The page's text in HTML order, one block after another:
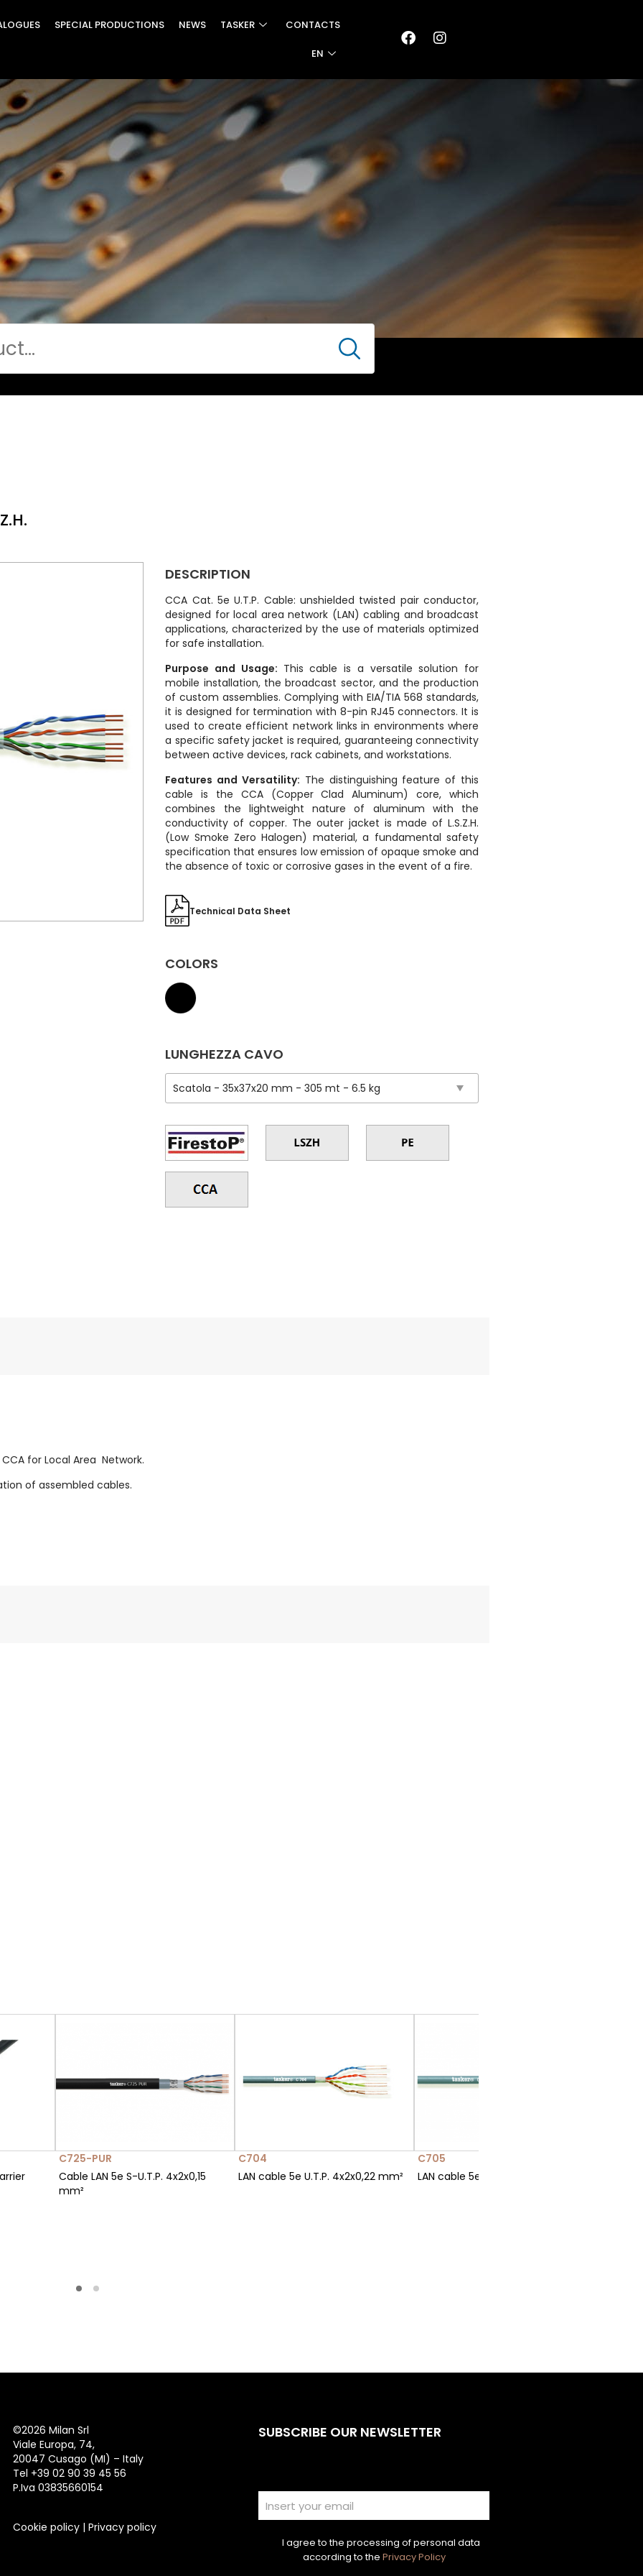
SPECIAL PRODUCTIONS NEWS TASKER CONTACTS
EN
DESCRIPTION
CCA Cat. 5e U.T.P. Cable: unshielded twisted pair conductor,
designed for local area network (LAN) cabling and broadcast
applications, characterized by the use of materials optimized
for safe installation.
Purpose and Usage: This cable is a versatile solution for
mobile installation, the broadcast sector, and the production
of custom assemblies. Complying with EIA/TIA 568 standards,
it is designed for termination with 8-pin RJ45 connectors. It is
used to create efficient network links in environments where
a specific safety jacket is required, guaranteeing connectivity
between active devices, rack cabinets, and workstations.
Features and Versatility: The distinguishing feature of this
cable is the CCA (Copper Clad Aluminum) core, which
combines the lightweight nature of aluminum with the
conductivity of copper. The outer jacket is made of L.S.Z.H.
(Low Smoke Zero Halogen) material, a fundamental safety
specification that ensures low emission of opaque smoke and
the absence of toxic or corrosive gases in the event of a fire.
Technical Data Sheet
COLORS
LUNGHEZZA CAVO
for Local Area Network.
of assembled cables.
C725-PUR
Cable LAN 5e S-U.T.P. 4x2x0,15
mm²
C704
LAN cable 5e U.T.P. 4x2x0,22 mm²
C705
LAN cable 5e U.T.P. 4x2x0,14 mm²
©2026 Milan Srl
Viale Europa, 74,
20047 Cusago (MI) – Italy
Tel +39 02 90 39 45 56
P.Iva 03835660154
Cookie policy | Privacy policy
SUBSCRIBE OUR NEWSLETTER
I agree to the processing of personal data
according to the Privacy Policy